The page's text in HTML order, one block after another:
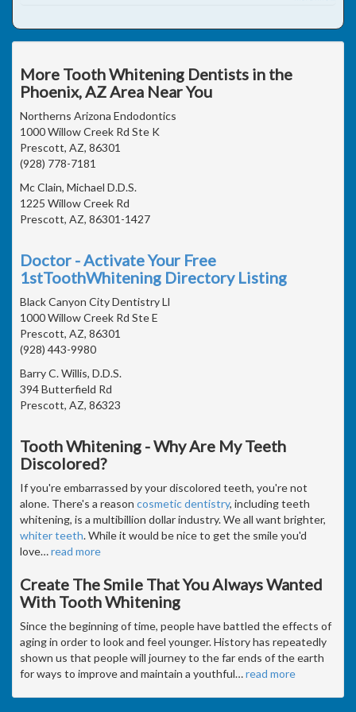
More Tooth Whitening Dentists in the
Phoenix, AZ Area Near You
Northerns Arizona Endodontics
1000 Willow Creek Rd Ste K
Prescott, AZ, 86301
(928) 778-7181
Mc Clain, Michael D.D.S.
1225 Willow Creek Rd
Prescott, AZ, 86301-1427
Doctor - Activate Your Free
1stToothWhitening Directory Listing
Black Canyon City Dentistry Ll
1000 Willow Creek Rd Ste E
Prescott, AZ, 86301
(928) 443-9980
Barry C. Willis, D.D.S.
394 Butterfield Rd
Prescott, AZ, 86323
Tooth Whitening - Why Are My Teeth
Discolored?
If you're embarrassed by your discolored teeth, you're not
alone. There's a reason cosmetic dentistry, including teeth
whitening, is a multibillion dollar industry. We all want brighter,
whiter teeth. While it would be nice to get the smile you'd
love…read more
Create The Smile That You Always Wanted
With Tooth Whitening
Since the beginning of time, people have battled the effects of
aging in order to look and feel younger. History has repeatedly
shown us that people will journey to the far ends of the earth
for ways to improve and maintain a youthful…read more